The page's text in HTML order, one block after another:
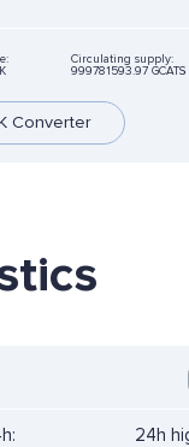
Circulating supply:
999781593.97 GCATS
Converter
24h